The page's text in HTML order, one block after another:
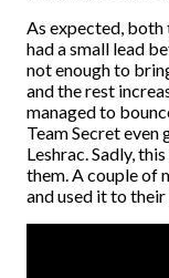
As expected, both
had a small lead
not enough to
and the rest
managed to
Team Secret
Leshrac. Sadly,
them. A couple of
and used it to